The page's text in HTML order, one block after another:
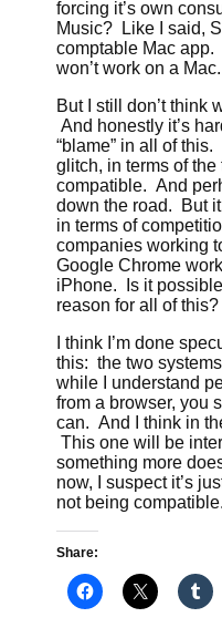
forcing it’s own
Music? Like I said,
comptable Mac app.
won’t work on a
But I still don’t think
And honestly it’s
“blame” in all of
glitch, in terms of
compatible. And
down the road. But
in terms of
companies working
Google Chrome
iPhone. Is it
reason for all of this?
I think I’m done
this: the two
while I understand
from a browser, you
can. And I think in
This one will be
something more
now, I suspect it’s
not being
Share: